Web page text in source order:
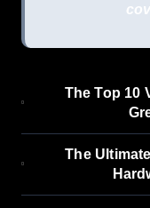
The Top 10
The